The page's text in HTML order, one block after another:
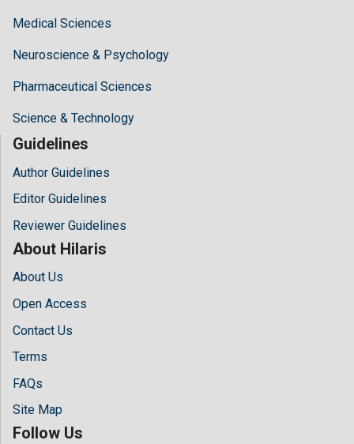
Medical Sciences
Neuroscience & Psychology
Pharmaceutical Sciences
Science & Technology
Guidelines
Author Guidelines
Editor Guidelines
Reviewer Guidelines
About Hilaris
About Us
Open Access
Contact Us
Terms
FAQs
Site Map
Follow Us